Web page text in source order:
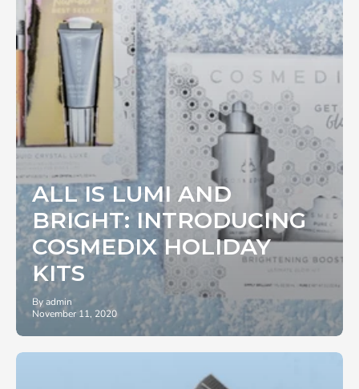
ALL IS LUMI AND
BRIGHT: INTRODUCING
COSMEDIX HOLIDAY
KITS
By admin
November 11, 2020